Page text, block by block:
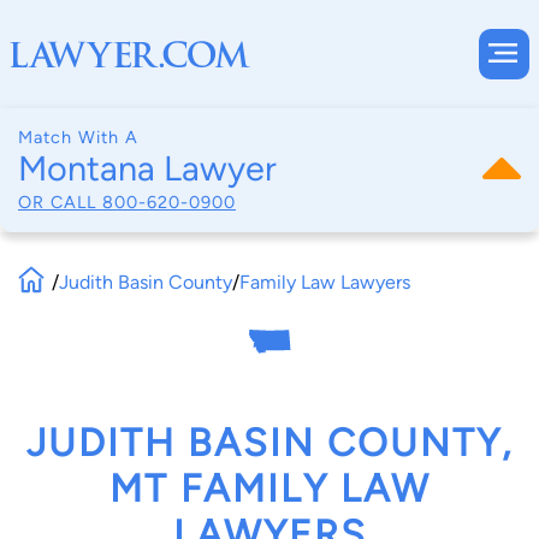
Match With A
Montana Lawyer
OR CALL 800-620-0900
/Judith Basin County/Family Law Lawyers
JUDITH BASIN COUNTY,
MT FAMILY LAW